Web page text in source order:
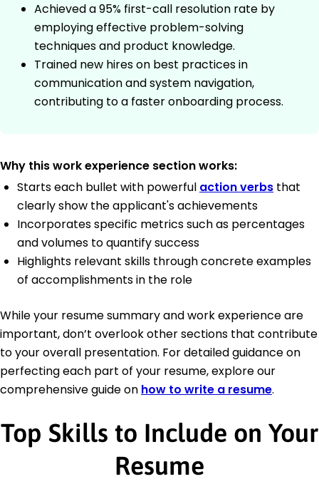
Achieved a 95% first-call resolution rate by
employing effective problem-solving
techniques and product knowledge.
Trained new hires on best practices in
communication and system navigation,
contributing to a faster onboarding process.
Why this work experience section works:
Starts each bullet with powerful action verbs that
clearly show the applicant's achievements
Incorporates specific metrics such as percentages
and volumes to quantify success
Highlights relevant skills through concrete examples
of accomplishments in the role
While your resume summary and work experience are
important, don’t overlook other sections that contribute
to your overall presentation. For detailed guidance on
perfecting each part of your resume, explore our
comprehensive guide on how to write a resume.
Top Skills to Include on Your
Resume